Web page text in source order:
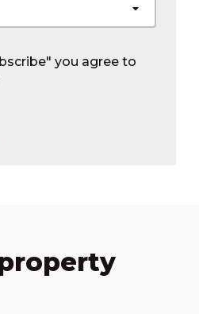
you agree to